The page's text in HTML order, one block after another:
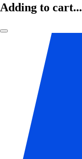
Adding to cart...